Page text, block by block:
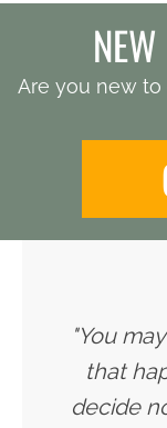
Are you new to
"You
that
decide